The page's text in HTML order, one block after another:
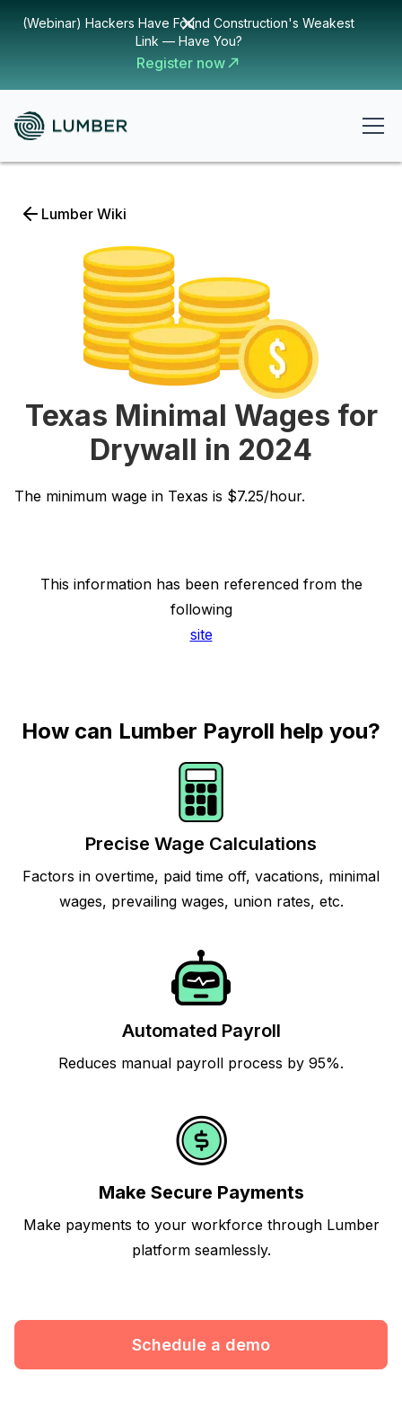
(Webinar) Hackers Have Found Construction's Weakest
Link — Have You?
Register now
Lumber Wiki
Texas Minimal Wages for
Drywall in 2024
The minimum wage in Texas is $7.25/hour.
This information has been referenced from the
following
site
How can Lumber Payroll help you?
Precise Wage Calculations
Factors in overtime, paid time off, vacations, minimal
wages, prevailing wages, union rates, etc.
Automated Payroll
Reduces manual payroll process by 95%.
Make Secure Payments
Make payments to your workforce through Lumber
platform seamlessly.
Schedule a demo